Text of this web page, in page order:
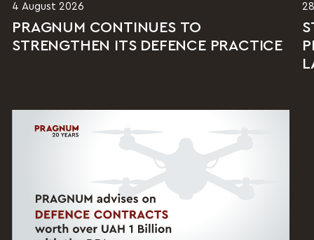
4 August 2026
PRAGNUM CONTINUES TO
STRENGTHEN ITS DEFENCE PRACTICE